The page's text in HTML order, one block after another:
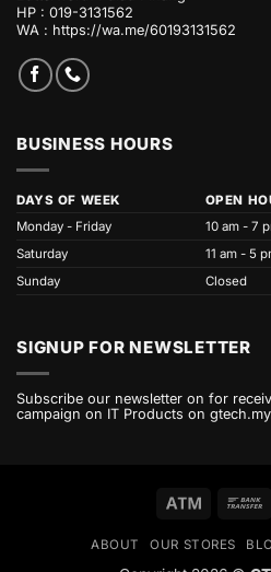
HP : 019-3131562
WA : https://wa.me/60193131562
BUSINESS HOURS
DAYS OF WEEK
OPEN
Monday - Friday
10 am - 7
Saturday
11 am - 5
Sunday
Closed
SIGNUP FOR NEWSLETTER
Subscribe our newsletter on for
campaign on IT Products on
Atm
ABOUT OUR STORES